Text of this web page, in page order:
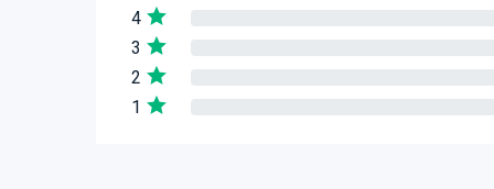
4
3
2
1